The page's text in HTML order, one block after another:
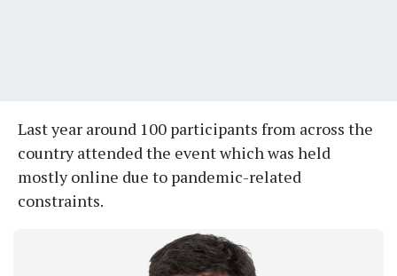
Last year around 100 participants from across the
country attended the event which was held
mostly online due to pandemic-related
constraints.